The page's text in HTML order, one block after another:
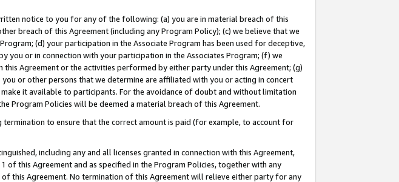
notice to you for any of the following: (a) you are in material breach of this
breach of this Agreement (including any Program Policy); (c) we believe that we
(d) your participation in the Associate Program has been used for deceptive,
or in connection with your participation in the Associates Program; (f) we
Agreement or the activities performed by either party under this Agreement; (g)
or other persons that we determine are affiliated with you or acting in concert
it available to participants. For the avoidance of doubt and without limitation
Program Policies will be deemed a material breach of this Agreement.
to ensure that the correct amount is paid (for example, to account for
including any and all licenses granted in connection with this Agreement,
this Agreement and as specified in the Program Policies, together with any
this Agreement. No termination of this Agreement will relieve either party for any